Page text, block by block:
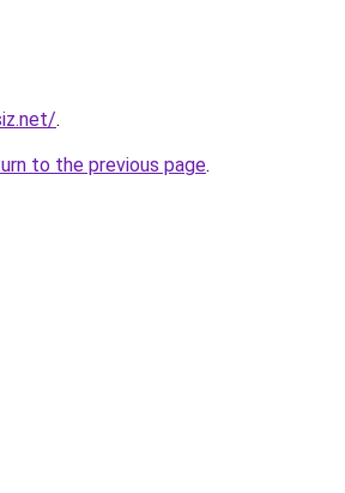
.
to the previous page.